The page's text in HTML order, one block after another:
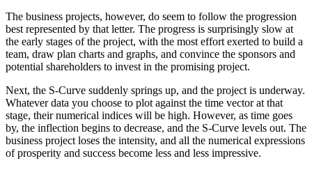
The business projects, however, do seem to follow the progression
best represented by that letter. The progress is surprisingly slow at
the early stages of the project, with the most effort exerted to build a
team, draw plan charts and graphs, and convince the sponsors and
potential shareholders to invest in the promising project.
Next, the S-Curve suddenly springs up, and the project is underway.
Whatever data you choose to plot against the time vector at that
stage, their numerical indices will be high. However, as time goes
by, the inflection begins to decrease, and the S-Curve levels out. The
business project loses the intensity, and all the numerical expressions
of prosperity and success become less and less impressive.